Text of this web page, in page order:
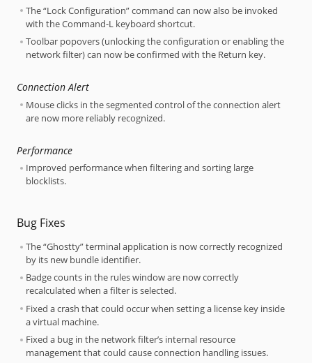
The “Lock Configuration” command can now also be invoked
with the Command-L keyboard shortcut.
Toolbar popovers (unlocking the configuration or enabling the
network filter) can now be confirmed with the Return key.
Connection Alert
Mouse clicks in the segmented control of the connection alert
are now more reliably recognized.
Performance
Improved performance when filtering and sorting large
blocklists.
Bug Fixes
The “Ghostty” terminal application is now correctly recognized
by its new bundle identifier.
Badge counts in the rules window are now correctly
recalculated when a filter is selected.
Fixed a crash that could occur when setting a license key inside
a virtual machine.
Fixed a bug in the network filter’s internal resource
management that could cause connection handling issues.